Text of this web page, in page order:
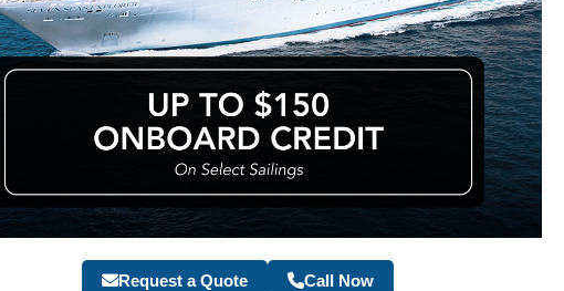
Request a Quote Call Now